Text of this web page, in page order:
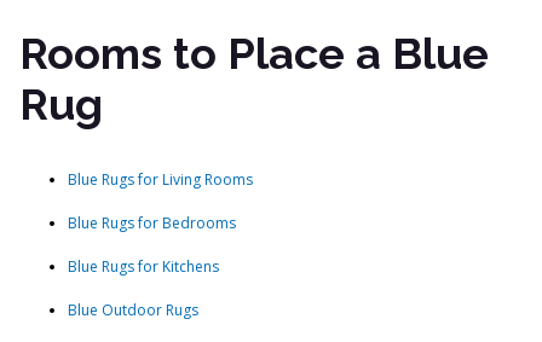
Rooms to Place a Blue
Rug
Blue Rugs for Living Rooms
Blue Rugs for Bedrooms
Blue Rugs for Kitchens
Blue Outdoor Rugs